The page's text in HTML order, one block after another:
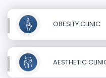
OBESITY CLINIC
AESTHETIC